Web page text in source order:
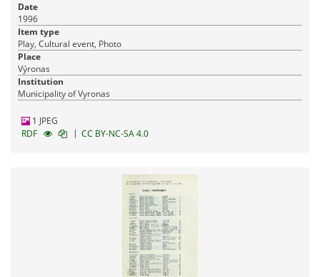
Date
1996
Item type
Play, Cultural event, Photo
Place
Výronas
Institution
Municipality of Vyronas
1 JPEG
RDF
| CC BY-NC-SA 4.0